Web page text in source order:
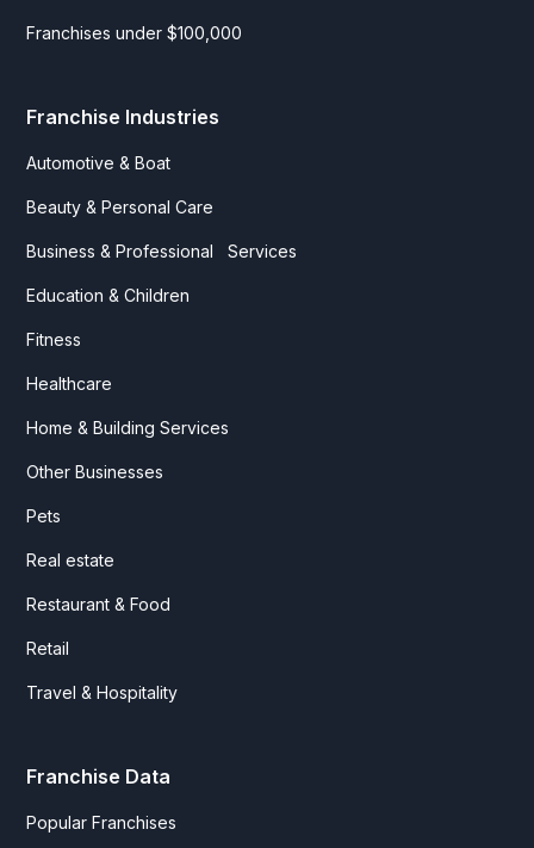
Franchises under $100,000
Franchise Industries
Automotive & Boat
Beauty & Personal Care
Business & Professional Services
Education & Children
Fitness
Healthcare
Home & Building Services
Other Businesses
Pets
Real estate
Restaurant & Food
Retail
Travel & Hospitality
Franchise Data
Popular Franchises